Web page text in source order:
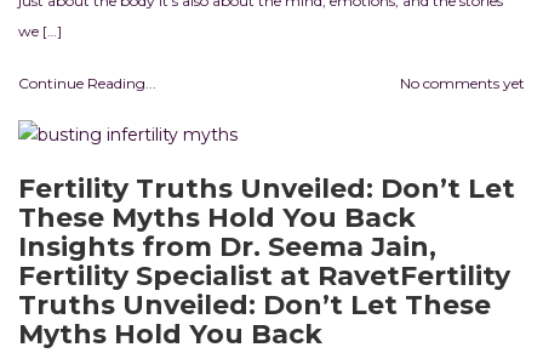
we […]
Continue Reading... No comments yet
Fertility Truths Unveiled: Don’t Let
These Myths Hold You Back
Insights from Dr. Seema Jain,
Fertility Specialist at RavetFertility
Truths Unveiled: Don’t Let These
Myths Hold You Back